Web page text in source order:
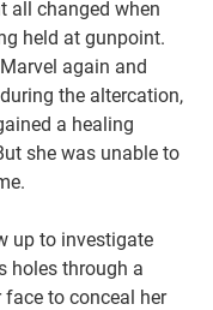
all changed when
held at gunpoint.
again and
the altercation,
a healing
she was unable to
up to investigate
holes through a
to conceal her